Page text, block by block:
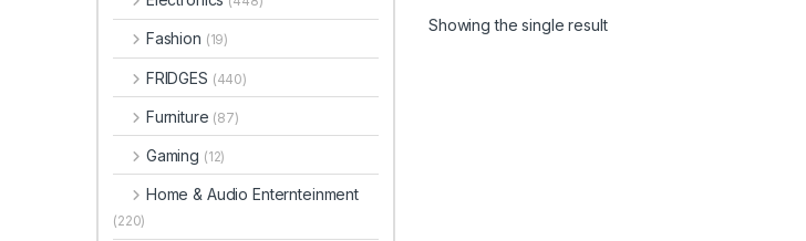
Showing the single result
Fashion (19)
FRIDGES (440)
Furniture (87)
Gaming (12)
Home & Audio Enternteinment
(220)